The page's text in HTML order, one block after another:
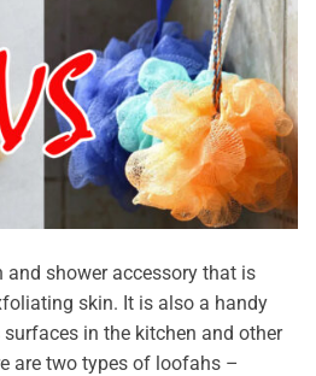
shower accessory that is
skin. It is also a handy
in the kitchen and other
are two types of loofahs –